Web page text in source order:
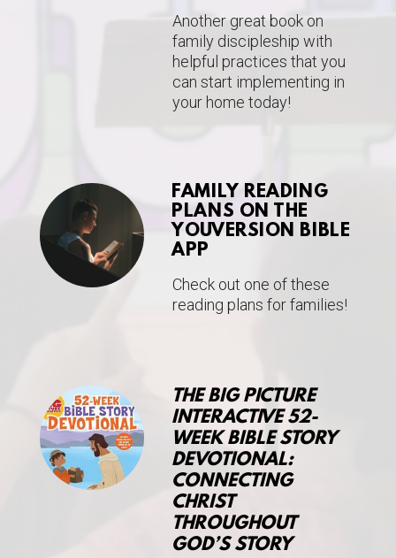
Another great book on
family discipleship with
helpful practices that you
can start implementing in
your home today!
FAMILY READING
PLANS ON THE
YOUVERSION BIBLE
APP
Check out one of these
reading plans for families!
THE BIG PICTURE
INTERACTIVE 52-
WEEK BIBLE STORY
DEVOTIONAL:
CONNECTING
CHRIST
THROUGHOUT
GOD’S STORY